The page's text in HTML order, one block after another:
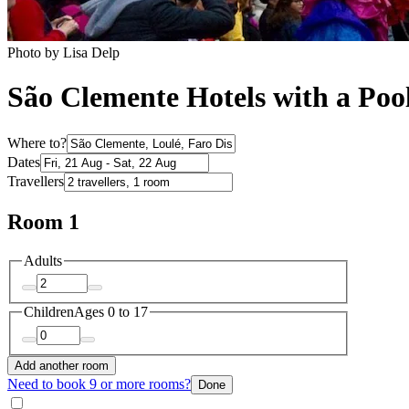
Photo by Lisa Delp
São Clemente Hotels with a
Where to?
Dates
Travellers
Room 1
Adults
ChildrenAges 0 to 17
Add another room
Need to book 9 or more rooms? Done